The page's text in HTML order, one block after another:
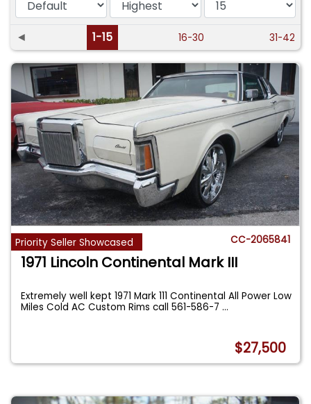
◄ 1-15 16-30 31-42
Priority Seller Showcased CC-2065841
1971 Lincoln Continental Mark III
Extremely well kept 1971 Mark 111 Continental All Power Low
Miles Cold AC Custom Rims call 561-586-7...
$27,500